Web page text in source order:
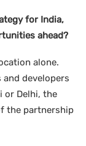
for India,
ahead?
alone.
developers
or Delhi, the
the partnership